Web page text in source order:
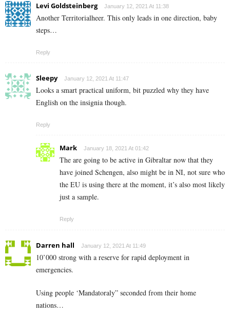
Levi Goldsteinberg January 12, 2021 At 11:38
Another Territorialheer. This only leads in one direction, baby
steps…
Reply
Sleepy January 12, 2021 At 11:47
Looks a smart practical uniform, bit puzzled why they have
English on the insignia though.
Reply
Mark January 18, 2021 At 01:42
The are going to be active in Gibraltar now that they
have joined Schengen, also might be in NI, not sure who
the EU is using there at the moment, it’s also most likely
just a sample.
Reply
Darren hall January 12, 2021 At 11:49
10’000 strong with a reserve for rapid deployment in
emergencies.
Using people ‘Mandatoraly” seconded from their home
nations…